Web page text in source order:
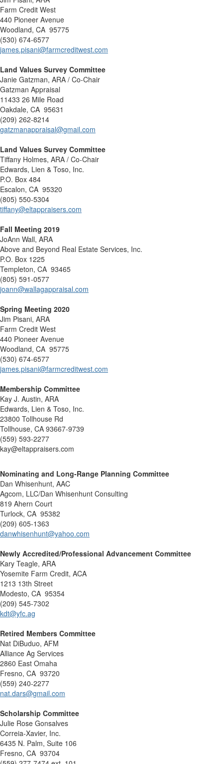
Farm Credit West
440 Pioneer Avenue
Woodland, CA 95775
(530) 674-6577
james.pisani@farmcreditwest.com
Land Values Survey Committee
Janie Gatzman, ARA / Co-Chair
Gatzman Appraisal
11433 26 Mile Road
Oakdale, CA 95631
(209) 262-8214
gatzmanappraisal@gmail.com
Land Values Survey Committee
Tiffany Holmes, ARA / Co-Chair
Edwards, Lien & Toso, Inc.
P.O. Box 484
Escalon, CA 95320
(805) 550-5304
tiffany@eltappraisers.com
Fall Meeting 2019
JoAnn Wall, ARA
Above and Beyond Real Estate Services, Inc.
P.O. Box 1225
Templeton, CA 93465
(805) 591-0577
joann@wallagappraisal.com
Spring Meeting 2020
Jim Pisani, ARA
Farm Credit West
440 Pioneer Avenue
Woodland, CA 95775
(530) 674-6577
james.pisani@farmcreditwest.com
Membership Committee
Kay J. Austin, ARA
Edwards, Lien & Toso, Inc.
23800 Tollhouse Rd
Tollhouse, CA 93667-9739
(559) 593-2277
kay@eltappraisers.com
Nominating and Long-Range Planning Committee
Dan Whisenhunt, AAC
Agcom, LLC/Dan Whisenhunt Consulting
819 Ahern Court
Turlock, CA 95382
(209) 605-1363
danwhisenhunt@yahoo.com
Newly Accredited/Professional Advancement Committee
Kary Teagle, ARA
Yosemite Farm Credit, ACA
1213 13th Street
Modesto, CA 95354
(209) 545-7302
kdt@yfc.ag
Retired Members Committee
Nat DiBuduo, AFM
Alliance Ag Services
2860 East Omaha
Fresno, CA 93720
(559) 240-2277
nat.dars@gmail.com
Scholarship Committee
Julie Rose Gonsalves
Correia-Xavier, Inc.
6435 N. Palm, Suite 106
Fresno, CA 93704